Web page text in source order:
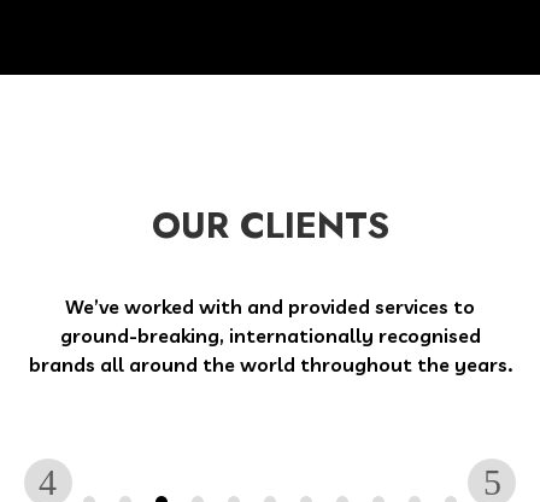
OUR CLIENTS
We’ve worked with and provided services to
ground-breaking, internationally recognised
brands all around the world throughout the years.